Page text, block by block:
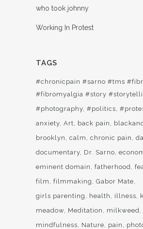
who took johnny
Working In Protest
TAGS
#chronicpain #sarno #tms
#fibromyalgia #story
#photography #politics
anxiety Art back pain
brooklyn
calm chronic pain
documentary Dr. Sarno
eminent domain
fatherhood
film
filmmaking
Gabor Mate
girls parenting
health illness
meadow Meditation milkweed
mindfulness
Nature pain